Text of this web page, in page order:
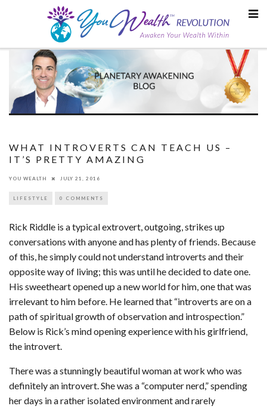
WHAT INTROVERTS CAN TEACH US –
IT’S PRETTY AMAZING
YOU WEALTH JULY 21, 2016
LIFESTYLE 0 COMMENTS
Rick Riddle is a typical extrovert, outgoing, strikes up
conversations with anyone and has plenty of friends. Because
of this, he simply could not understand introverts and their
opposite way of living; this was until he decided to date one.
His sweetheart opened up a new world for him, one that was
irrelevant to him before. He learned that “introverts are on a
path of spiritual growth of observation and introspection.”
Below is Rick’s mind opening experience with his girlfriend,
the introvert.
There was a stunningly beautiful woman at work who was
definitely an introvert. She was a “computer nerd,” spending
her days in a rather isolated environment and rarely